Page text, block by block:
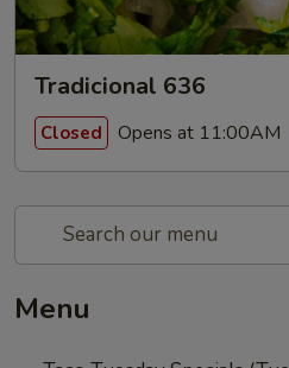
Tradicional 636
Closed Opens at 11:00AM
Menu